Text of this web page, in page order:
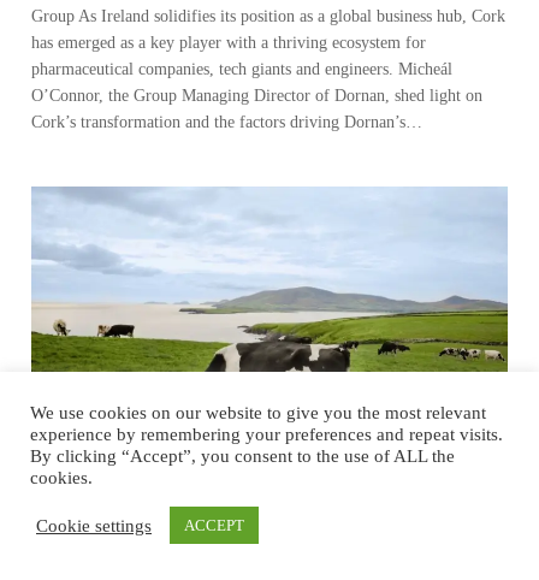
Group As Ireland solidifies its position as a global business hub, Cork
has emerged as a key player with a thriving ecosystem for
pharmaceutical companies, tech giants and engineers. Micheál
O’Connor, the Group Managing Director of Dornan, shed light on
Cork’s transformation and the factors driving Dornan’s…
We use cookies on our website to give you the most relevant
experience by remembering your preferences and repeat visits.
By clicking “Accept”, you consent to the use of ALL the
cookies.
Cookie settings ACCEPT